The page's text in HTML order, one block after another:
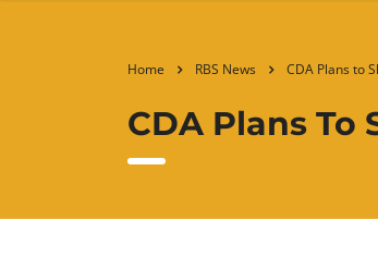
Home RBS News CDA Plans to
CDA Plans